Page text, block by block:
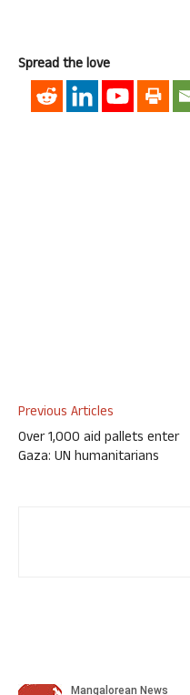
Spread the love
Previous Articles
Over 1,000 aid pallets enter
Gaza: UN humanitarians